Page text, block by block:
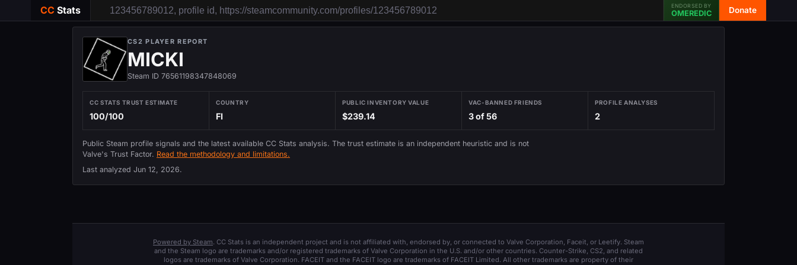
CC Stats ENDORSED BY
OMEREDIC Donate
CS2 PLAYER REPORT
MICKI
Steam ID 76561198347848069
CC STATS TRUST ESTIMATE
100/100
COUNTRY
FI
PUBLIC INVENTORY VALUE
$239.14
VAC-BANNED FRIENDS
3 of 56
PROFILE ANALYSES
2
Public Steam profile signals and the latest available CC Stats analysis. The trust estimate is an independent heuristic and is not
Valve's Trust Factor. Read the methodology and limitations.
Last analyzed Jun 12, 2026.
Powered by Steam. CC Stats is an independent project and is not affiliated with, endorsed by, or connected to Valve Corporation, Faceit, or Leetify. Steam
and the Steam logo are trademarks and/or registered trademarks of Valve Corporation in the U.S. and/or other countries. Counter-Strike, CS2, and related
logos are trademarks of Valve Corporation. FACEIT and the FACEIT logo are trademarks of FACEIT Limited. All other trademarks are property of their